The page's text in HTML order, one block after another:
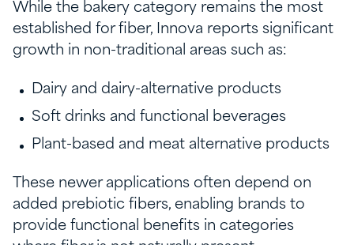
While the bakery category remains the most
established for fiber, Innova reports significant
growth in non-traditional areas such as:
Dairy and dairy-alternative products
Soft drinks and functional beverages
Plant-based and meat alternative products
These newer applications often depend on
added prebiotic fibers, enabling brands to
provide functional benefits in categories